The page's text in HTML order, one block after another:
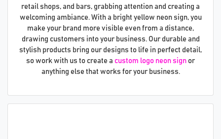
retail shops, and bars, grabbing attention and creating a
welcoming ambiance. With a bright yellow neon sign, you
make your brand more visible even from a distance,
drawing customers into your business. Our durable and
stylish products bring our designs to life in perfect detail,
so work with us to create a custom logo neon sign or
anything else that works for your business.